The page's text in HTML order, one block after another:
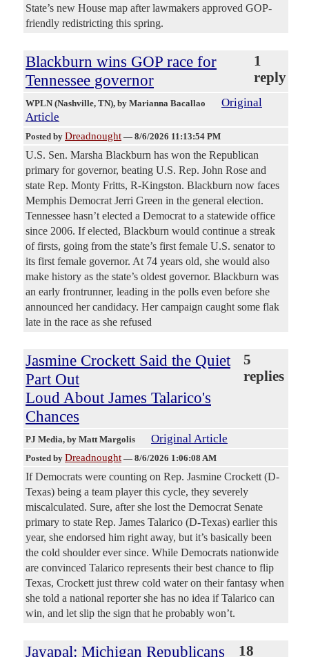
State’s new House map after lawmakers approved GOP-
friendly redistricting this spring.
Blackburn wins GOP race for
Tennessee governor
1
reply
WPLN (Nashville, TN), by Marianna Bacallao
Original
Article
Posted by Dreadnought — 8/6/2026 11:13:54 PM
U.S. Sen. Marsha Blackburn has won the Republican
primary for governor, beating U.S. Rep. John Rose and
state Rep. Monty Fritts, R-Kingston. Blackburn now faces
Memphis Democrat Jerri Green in the general election.
Tennessee hasn’t elected a Democrat to a statewide office
since 2006. If elected, Blackburn would continue a streak
of firsts, going from the state’s first female U.S. senator to
its first female governor. At 74 years old, she would also
make history as the state’s oldest governor. Blackburn was
an early frontrunner, leading in the polls even before she
announced her candidacy. Her campaign caught some flak
late in the race as she refused
Jasmine Crockett Said the Quiet
Part Out
Loud About James Talarico's
Chances
5
replies
PJ Media, by Matt Margolis Original Article
Posted by Dreadnought — 8/6/2026 1:06:08 AM
If Democrats were counting on Rep. Jasmine Crockett (D-
Texas) being a team player this cycle, they severely
miscalculated. Sure, after she lost the Democrat Senate
primary to state Rep. James Talarico (D-Texas) earlier this
year, she endorsed him right away, but it’s basically been
the cold shoulder ever since. While Democrats nationwide
are convinced Talarico represents their best chance to flip
Texas, Crockett just threw cold water on their fantasy when
she told a national reporter she has no idea if Talarico can
win, and let slip the sign that he probably won’t.
Jayapal: Michigan Republicans
18